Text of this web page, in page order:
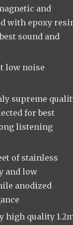
and
with epoxy
sound and
low noise
supreme
for best
listening
of stainless
and low
anodized
high quality